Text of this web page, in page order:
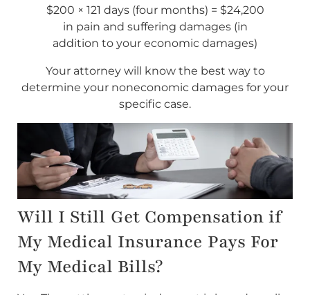
$200 × 121 days (four months) = $24,200
in pain and suffering damages (in
addition to your economic damages)
Your attorney will know the best way to
determine your noneconomic damages for your
specific case.
Will I Still Get Compensation if
My Medical Insurance Pays For
My Medical Bills?